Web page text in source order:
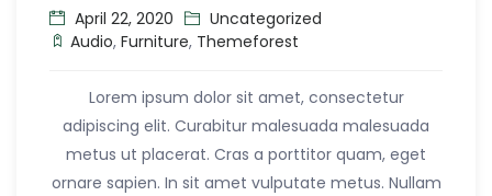
April 22, 2020
Uncategorized
Audio, Furniture, Themeforest
Lorem ipsum dolor sit amet, consectetur
adipiscing elit. Curabitur malesuada malesuada
metus ut placerat. Cras a porttitor quam, eget
ornare sapien. In sit amet vulputate metus. Nullam